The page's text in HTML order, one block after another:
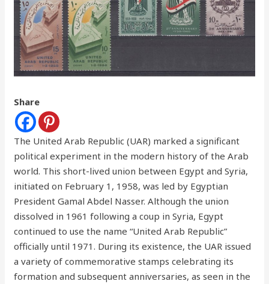
Share
The United Arab Republic (UAR) marked a significant
political experiment in the modern history of the Arab
world. This short-lived union between Egypt and Syria,
initiated on February 1, 1958, was led by Egyptian
President Gamal Abdel Nasser. Although the union
dissolved in 1961 following a coup in Syria, Egypt
continued to use the name “United Arab Republic”
officially until 1971. During its existence, the UAR issued
a variety of commemorative stamps celebrating its
formation and subsequent anniversaries, as seen in the